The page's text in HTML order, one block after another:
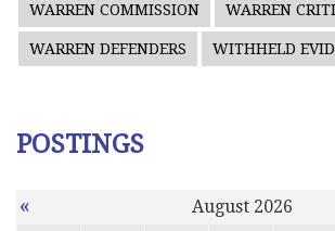
WARREN COMMISSION WARREN
WARREN DEFENDERS WITHHELD
POSTINGS
« August 2026